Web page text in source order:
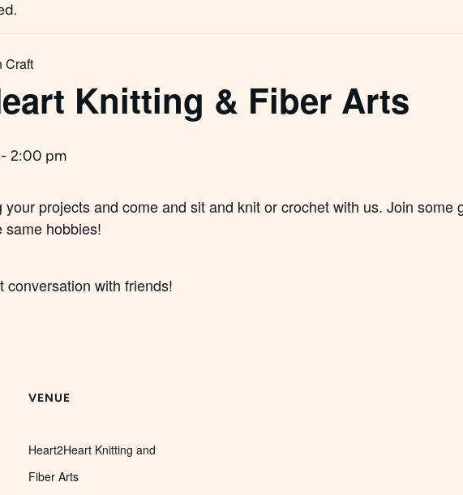
Craft
Knitting & Fiber Arts
- 2:00 pm
your projects and come and sit and knit or crochet with us. Join some
same hobbies!
conversation with friends!
VENUE
Heart2Heart Knitting and
Fiber Arts